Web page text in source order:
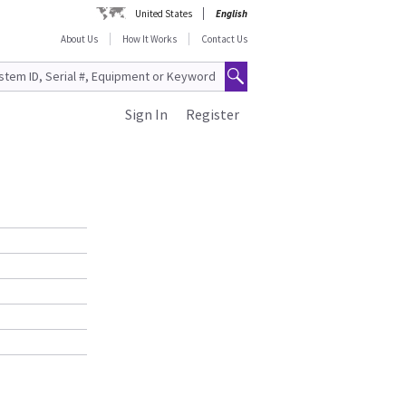
United States
English
About Us
How It Works Contact Us
Register
Sign In